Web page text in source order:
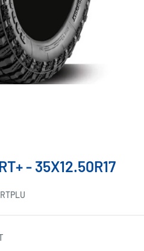
- 35X12.50R17